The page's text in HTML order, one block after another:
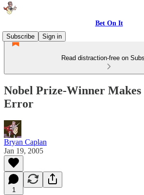
Bet On It
Subscribe
Sign in
Read distraction-free on
Nobel Prize-Winner
Error
Bryan Caplan
Jan 19, 2005
1